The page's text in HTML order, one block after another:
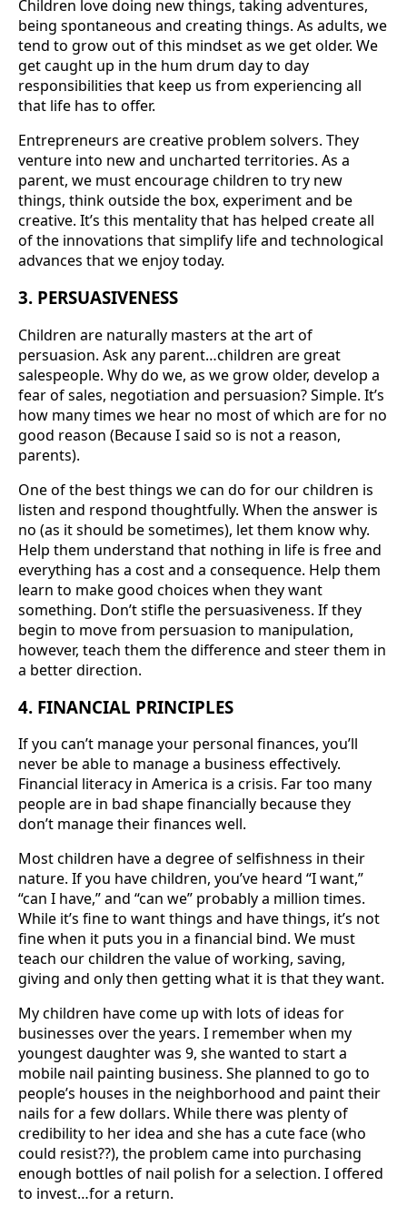
Children love doing new things, taking adventures,
being spontaneous and creating things. As adults, we
tend to grow out of this mindset as we get older. We
get caught up in the hum drum day to day
responsibilities that keep us from experiencing all
that life has to offer.
Entrepreneurs are creative problem solvers. They
venture into new and uncharted territories. As a
parent, we must encourage children to try new
things, think outside the box, experiment and be
creative. It’s this mentality that has helped create all
of the innovations that simplify life and technological
advances that we enjoy today.
3. PERSUASIVENESS
Children are naturally masters at the art of
persuasion. Ask any parent…children are great
salespeople. Why do we, as we grow older, develop a
fear of sales, negotiation and persuasion? Simple. It’s
how many times we hear no most of which are for no
good reason (Because I said so is not a reason,
parents).
One of the best things we can do for our children is
listen and respond thoughtfully. When the answer is
no (as it should be sometimes), let them know why.
Help them understand that nothing in life is free and
everything has a cost and a consequence. Help them
learn to make good choices when they want
something. Don’t stifle the persuasiveness. If they
begin to move from persuasion to manipulation,
however, teach them the difference and steer them in
a better direction.
4. FINANCIAL PRINCIPLES
If you can’t manage your personal finances, you’ll
never be able to manage a business effectively.
Financial literacy in America is a crisis. Far too many
people are in bad shape financially because they
don’t manage their finances well.
Most children have a degree of selfishness in their
nature. If you have children, you’ve heard “I want,”
“can I have,” and “can we” probably a million times.
While it’s fine to want things and have things, it’s not
fine when it puts you in a financial bind. We must
teach our children the value of working, saving,
giving and only then getting what it is that they want.
My children have come up with lots of ideas for
businesses over the years. I remember when my
youngest daughter was 9, she wanted to start a
mobile nail painting business. She planned to go to
people’s houses in the neighborhood and paint their
nails for a few dollars. While there was plenty of
credibility to her idea and she has a cute face (who
could resist??), the problem came into purchasing
enough bottles of nail polish for a selection. I offered
to invest…for a return.